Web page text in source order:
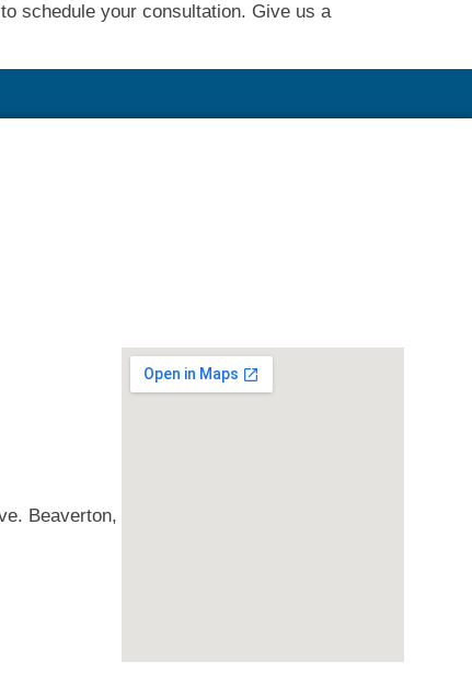
schedule your consultation. Give us a
Beaverton,